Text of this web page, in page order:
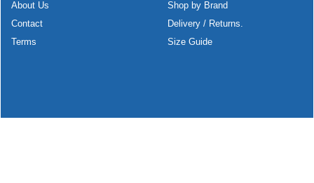
About Us
Contact
Terms
Shop by Brand
Delivery / Returns.
Size Guide